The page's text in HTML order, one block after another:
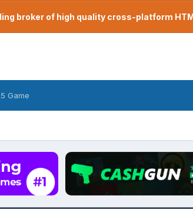
broker of high quality cross-platform
Game